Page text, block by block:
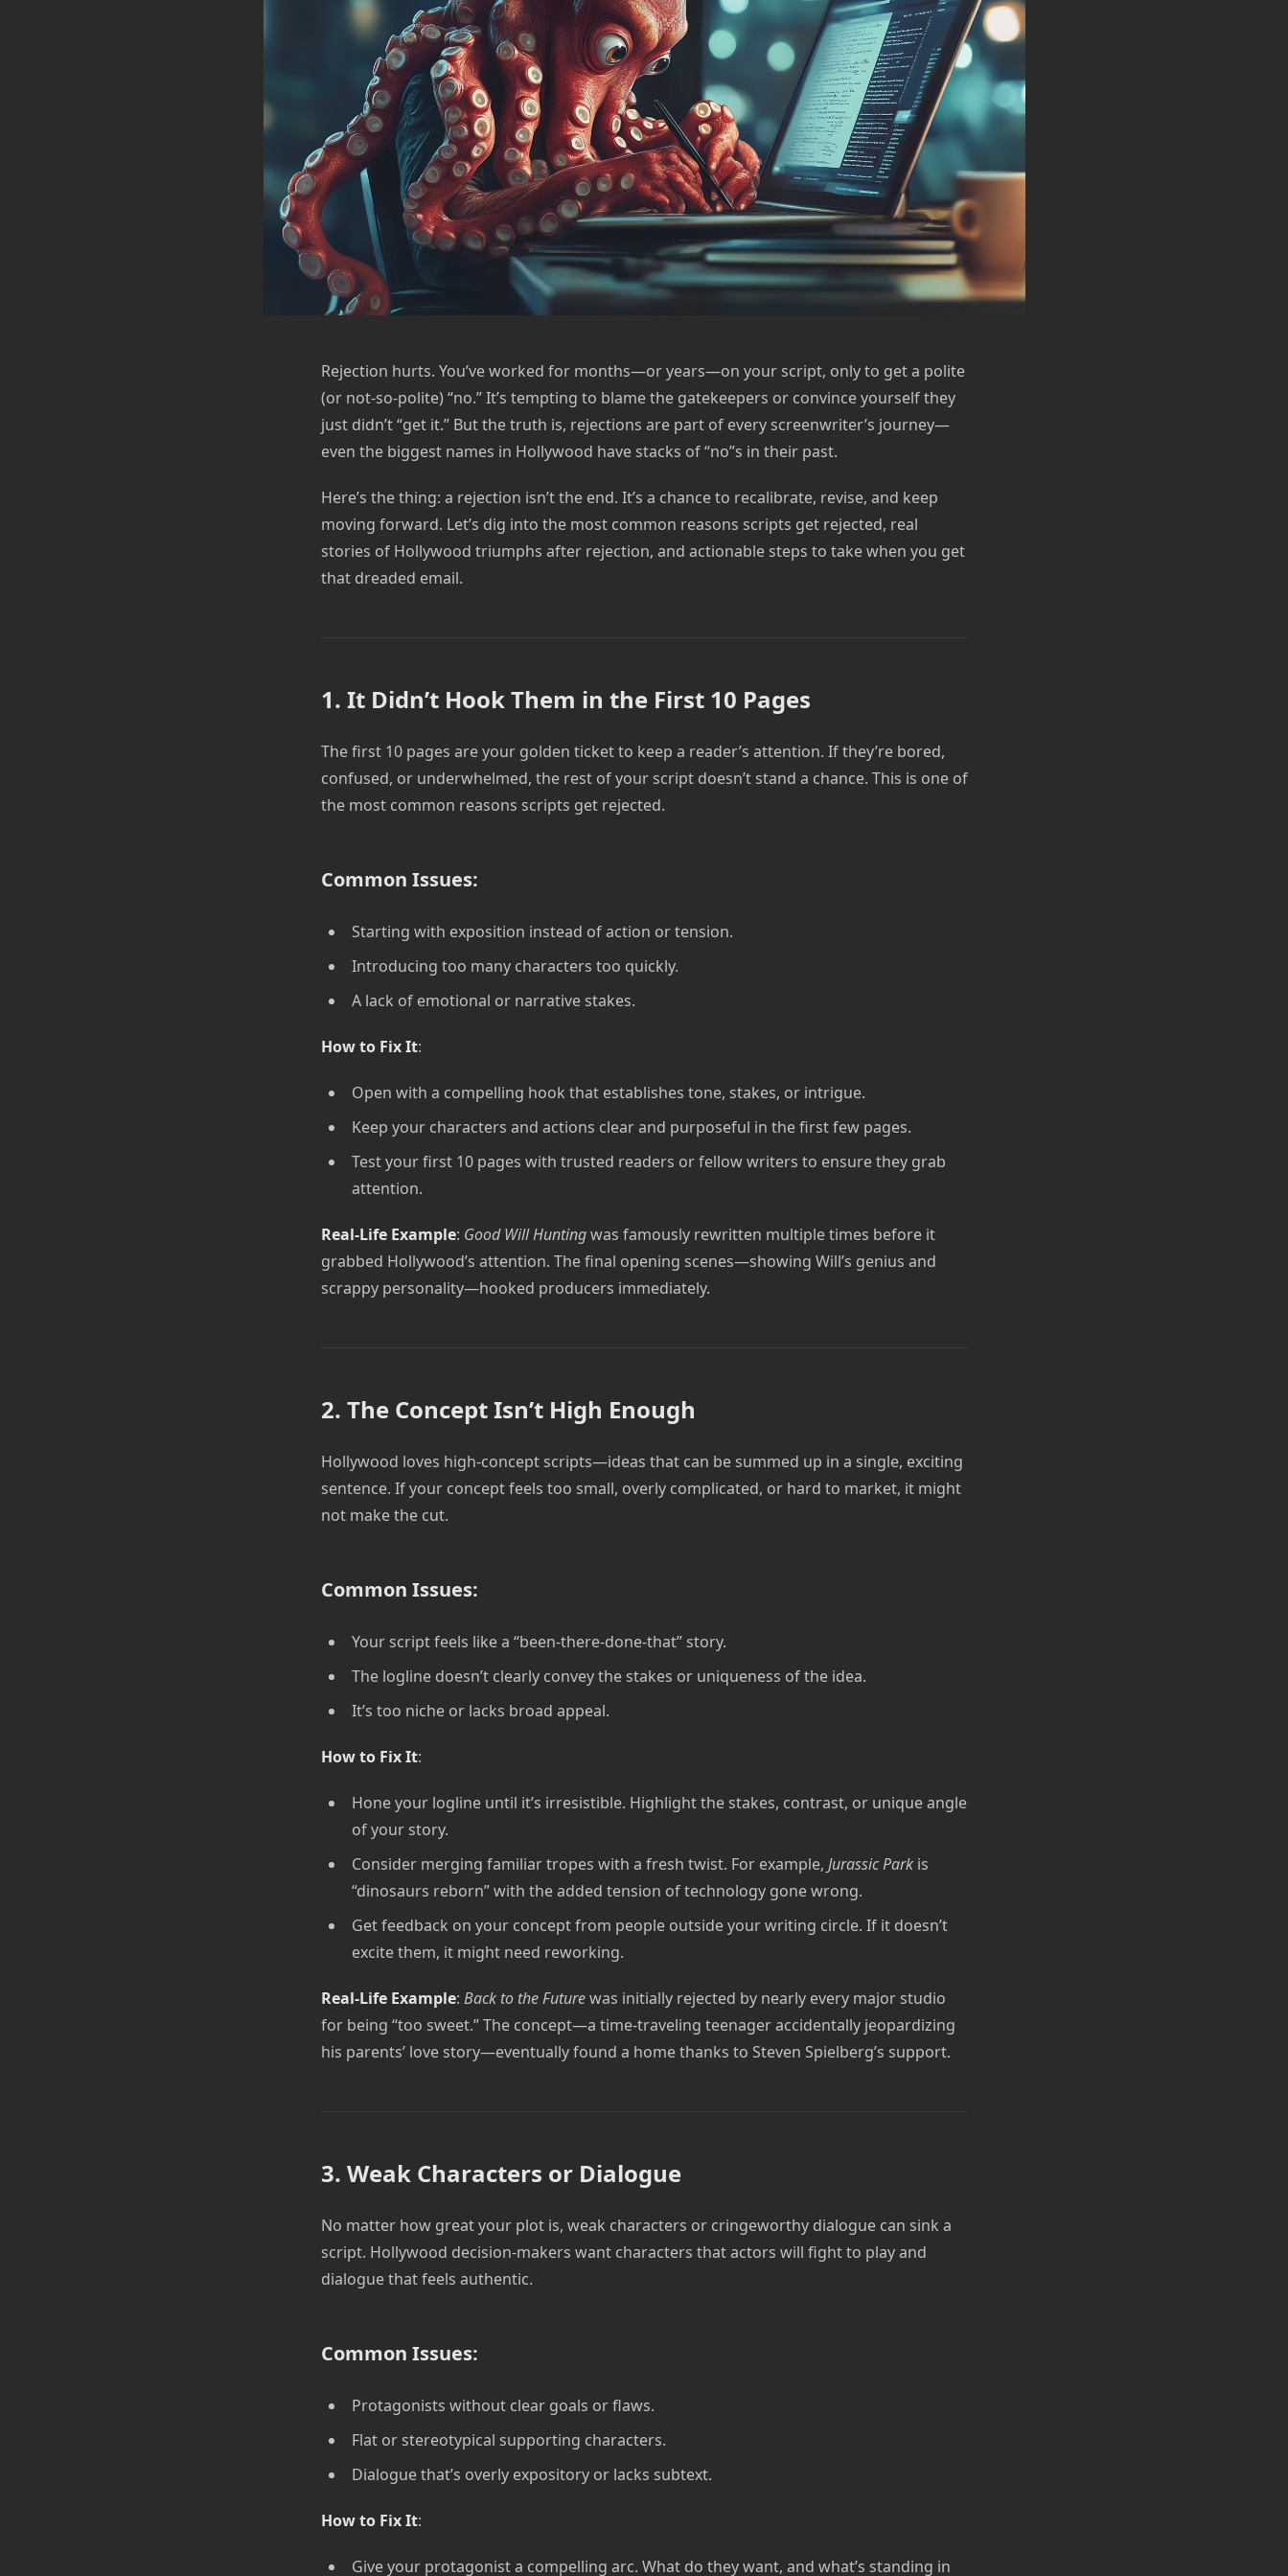
Rejection hurts. You’ve worked for months—or years—on your script, only to get a polite
(or not-so-polite) “no.” It’s tempting to blame the gatekeepers or convince yourself they
just didn’t “get it.” But the truth is, rejections are part of every screenwriter’s journey—
even the biggest names in Hollywood have stacks of “no”s in their past.
Here’s the thing: a rejection isn’t the end. It’s a chance to recalibrate, revise, and keep
moving forward. Let’s dig into the most common reasons scripts get rejected, real
stories of Hollywood triumphs after rejection, and actionable steps to take when you get
that dreaded email.
1. It Didn’t Hook Them in the First 10 Pages
The first 10 pages are your golden ticket to keep a reader’s attention. If they’re bored,
confused, or underwhelmed, the rest of your script doesn’t stand a chance. This is one of
the most common reasons scripts get rejected.
Common Issues:
Starting with exposition instead of action or tension.
Introducing too many characters too quickly.
A lack of emotional or narrative stakes.
How to Fix It:
Open with a compelling hook that establishes tone, stakes, or intrigue.
Keep your characters and actions clear and purposeful in the first few pages.
Test your first 10 pages with trusted readers or fellow writers to ensure they grab
attention.
Real-Life Example: Good Will Huntingwas famously rewritten multiple times before it
grabbed Hollywood’s attention. The final opening scenes—showing Will’s genius and
scrappy personality—hooked producers immediately.
2. The Concept Isn’t High Enough
Hollywood loves high-concept scripts—ideas that can be summed up in a single, exciting
sentence. If your concept feels too small, overly complicated, or hard to market, it might
not make the cut.
Common Issues:
Your script feels like a “been-there-done-that” story.
The logline doesn’t clearly convey the stakes or uniqueness of the idea.
It’s too niche or lacks broad appeal.
How to Fix It:
Hone your logline until it’s irresistible. Highlight the stakes, contrast, or unique angle
of your story.
Consider merging familiar tropes with a fresh twist. For example, Jurassic Parkis
“dinosaurs reborn” with the added tension of technology gone wrong.
Get feedback on your concept from people outside your writing circle. If it doesn’t
excite them, it might need reworking.
Real-Life Example: Back to the Futurewas initially rejected by nearly every major studio
for being “too sweet.” The concept—a time-traveling teenager accidentally jeopardizing
his parents’ love story—eventually found a home thanks to Steven Spielberg’s support.
3. Weak Characters or Dialogue
No matter how great your plot is, weak characters or cringeworthy dialogue can sink a
script. Hollywood decision-makers want characters that actors will fight to play and
dialogue that feels authentic.
Common Issues:
Protagonists without clear goals or flaws.
Flat or stereotypical supporting characters.
Dialogue that’s overly expository or lacks subtext.
How to Fix It:
Give your protagonist a compelling arc. What do they want, and what’s standing in